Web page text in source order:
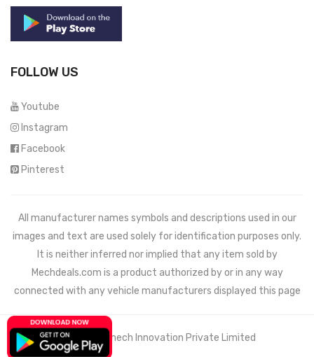
FOLLOW US
Youtube
Instagram
Facebook
Pinterest
All manufacturer names symbols and descriptions used in our
images and text are used solely for identification purposes only.
It is neither inferred nor implied that any item sold by
Mechdeals.com is a product authorized by or in any way
connected with any vehicle manufacturers displayed this page
© 2021 Wemech Innovation Private Limited